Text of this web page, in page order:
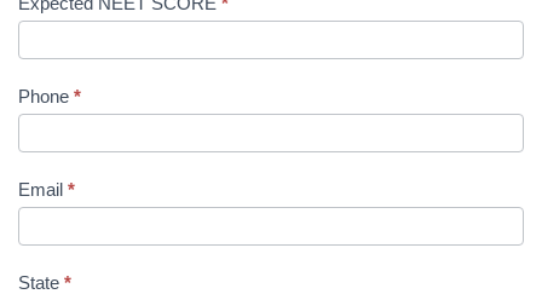
Phone *
Email *
State *